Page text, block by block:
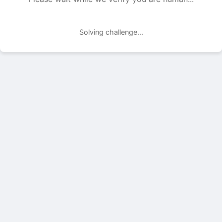
Solving challenge...